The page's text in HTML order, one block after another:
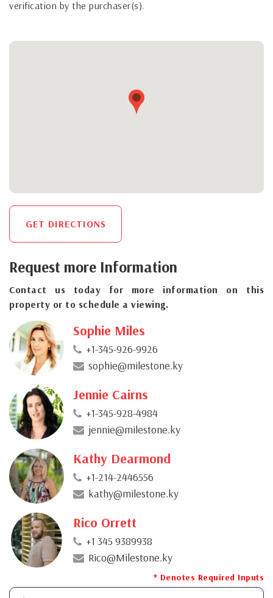
verification by the purchaser(s).
GET DIRECTIONS
Request more Information
Contact us today for more information on this
property or to schedule a viewing.
Sophie Miles
+1-345-926-9926
sophie@milestone.ky
Jennie Cairns
+1-345-928-4984
jennie@milestone.ky
Kathy Dearmond
+1-214-2446556
kathy@milestone.ky
Rico Orrett
+1 345 9389938
Rico@Milestone.ky
* Denotes Required Inputs